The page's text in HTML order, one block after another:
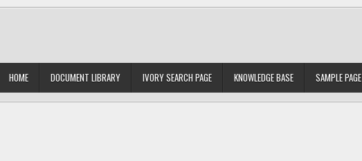
HOME DOCUMENT LIBRARY IVORY SEARCH PAGE KNOWLEDGE BASE SAMPLE PAGE